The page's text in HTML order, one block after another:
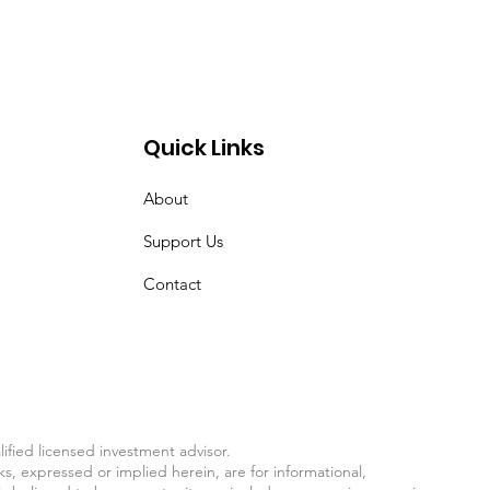
Quick Links
About
Support Us
Contact
licensed investment advisor.
expressed or implied herein, are for informational,